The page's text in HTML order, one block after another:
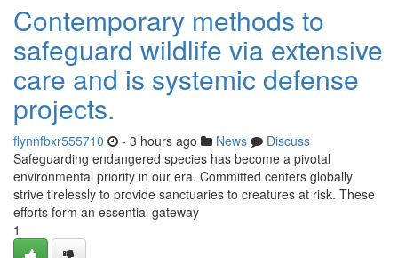
Contemporary methods to
safeguard wildlife via extensive
care and is systemic defense
projects.
flynnfbxr555710 - 3 hours ago News
Discuss
Safeguarding endangered species has become a pivotal
environmental priority in our era. Committed centers globally
strive tirelessly to provide sanctuaries to creatures at risk. These
efforts form an essential gateway
1